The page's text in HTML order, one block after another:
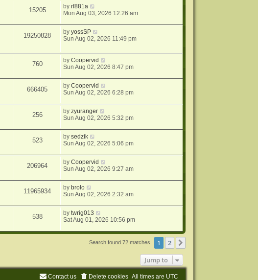
15205 byrf881a
Mon Aug 03, 2026 12:26 am
19250828 byyossSP
Sun Aug 02, 2026 11:49 pm
760 byCoopervid
Sun Aug 02, 2026 8:47 pm
666405 byCoopervid
Sun Aug 02, 2026 6:28 pm
256 byzyuranger
Sun Aug 02, 2026 5:32 pm
523 bysedzik
Sun Aug 02, 2026 5:06 pm
206964 byCoopervid
Sun Aug 02, 2026 9:27 am
11965934 by brolo
Sun Aug 02, 2026 2:32 am
538 bytwrig013
Sat Aug 01, 2026 10:56 pm
Search found 72 matches 1 2
Jump to
All times are UTC
Delete cookies
Contact us